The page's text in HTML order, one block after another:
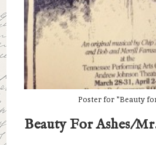
Poster for "Beauty
Beauty For Ashes/